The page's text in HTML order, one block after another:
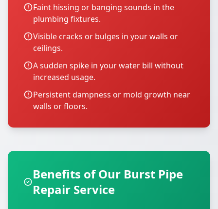
Faint hissing or banging sounds in the
plumbing fixtures.
Visible cracks or bulges in your walls or
ceilings.
A sudden spike in your water bill without
increased usage.
Persistent dampness or mold growth near
walls or floors.
Benefits of Our Burst Pipe
Repair Service